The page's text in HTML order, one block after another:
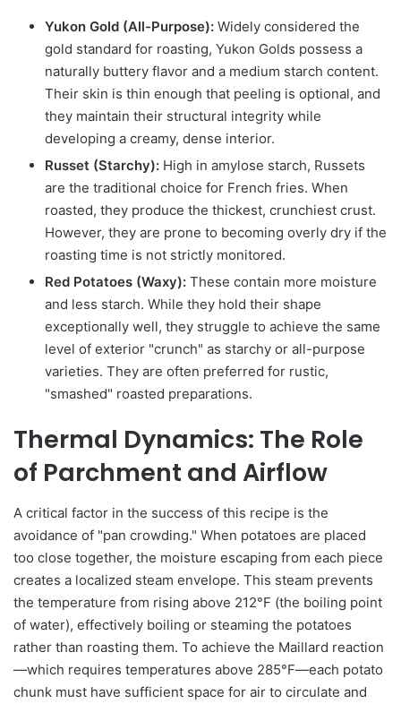
Yukon Gold (All-Purpose): Widely considered the
gold standard for roasting, Yukon Golds possess a
naturally buttery flavor and a medium starch content.
Their skin is thin enough that peeling is optional, and
they maintain their structural integrity while
developing a creamy, dense interior.
Russet (Starchy): High in amylose starch, Russets
are the traditional choice for French fries. When
roasted, they produce the thickest, crunchiest crust.
However, they are prone to becoming overly dry if the
roasting time is not strictly monitored.
Red Potatoes (Waxy): These contain more moisture
and less starch. While they hold their shape
exceptionally well, they struggle to achieve the same
level of exterior "crunch" as starchy or all-purpose
varieties. They are often preferred for rustic,
"smashed" roasted preparations.
Thermal Dynamics: The Role
of Parchment and Airflow
A critical factor in the success of this recipe is the
avoidance of "pan crowding." When potatoes are placed
too close together, the moisture escaping from each piece
creates a localized steam envelope. This steam prevents
the temperature from rising above 212°F (the boiling point
of water), effectively boiling or steaming the potatoes
rather than roasting them. To achieve the Maillard reaction
—which requires temperatures above 285°F—each potato
chunk must have sufficient space for air to circulate and